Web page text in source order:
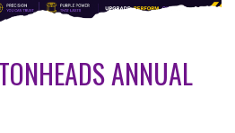
ANNUAL